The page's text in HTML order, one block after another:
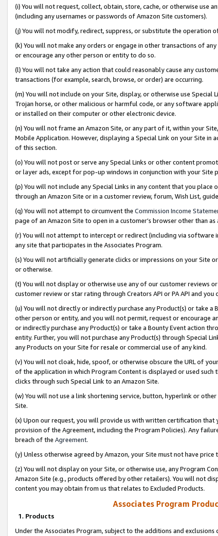
(i) You will not request, collect, obtain, store, cache, or otherwise use
(including any usernames or passwords of Amazon Site customers).
(j) You will not modify, redirect, suppress, or substitute the operation
(k) You will not make any orders or engage in other transactions of
or encourage any other person or entity to do so.
(l) You will not take any action that could reasonably cause any
transactions (for example, search, browse, or order) are occurring.
(m) You will not include on your Site, display, or otherwise use
Trojan horse, or other malicious or harmful code, or any software
or installed on their computer or other electronic device.
(n) You will not frame an Amazon Site, or any part of it, within your
Mobile Application. However, displaying a Special Link on your Site
of this section.
(o) You will not post or serve any Special Links or other content
or layer ads, except for pop-up windows in conjunction with your
(p) You will not include any Special Links in any content that you
through an Amazon Site or in a customer review, forum, Wish List,
(q) You will not attempt to circumvent the Commission Income
page of an Amazon Site to open in a customer’s browser other than
(r) You will not attempt to intercept or redirect (including via software
any site that participates in the Associates Program.
(s) You will not artificially generate clicks or impressions on your Site
or otherwise.
(t) You will not display or otherwise use any of our customer reviews
customer review or star rating through Creators API or PA API and
(u) You will not directly or indirectly purchase any Product(s) or take
other person or entity, and you will not permit, request or encourage
or indirectly purchase any Product(s) or take a Bounty Event action
entity. Further, you will not purchase any Product(s) through Special
any Products on your Site for resale or commercial use of any kind.
(v) You will not cloak, hide, spoof, or otherwise obscure the URL of
of the application in which Program Content is displayed or used
clicks through such Special Link to an Amazon Site.
(w) You will not use a link shortening service, button, hyperlink or
Site.
(x) Upon our request, you will provide us with written certification
provision of the Agreement, including the Program Policies). Any
breach of the Agreement.
(y) Unless otherwise agreed by Amazon, your Site must not have
(z) You will not display on your Site, or otherwise use, any Program
Amazon Site (e.g., products offered by other retailers). You will not
content you may obtain from us that relates to Excluded Products.
Associates Program
1. Products
Under the Associates Program, subject to the additions and